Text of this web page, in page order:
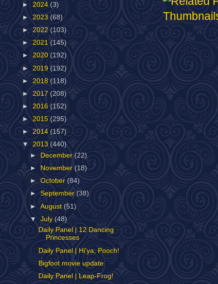
► 2024 (3)
► 2023 (68)
► 2022 (103)
► 2021 (145)
► 2020 (192)
► 2019 (192)
► 2018 (118)
► 2017 (208)
► 2016 (152)
► 2015 (295)
► 2014 (157)
▼ 2013 (440)
►
December(22)
►
November (18)
►October(84)
►September (38)
►August (51)
▼July (48)
Daily Panel | 12 Dancing
Princesses
Daily Panel | Hi'ya, Pooch!
Bigfoot movie update
Daily Panel | Leap-Frog!